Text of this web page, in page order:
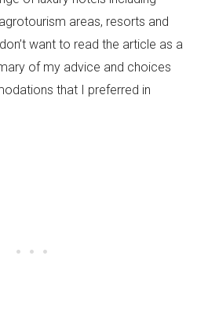
areas, resorts and
want to read the article as a
of my advice and choices
that I preferred in